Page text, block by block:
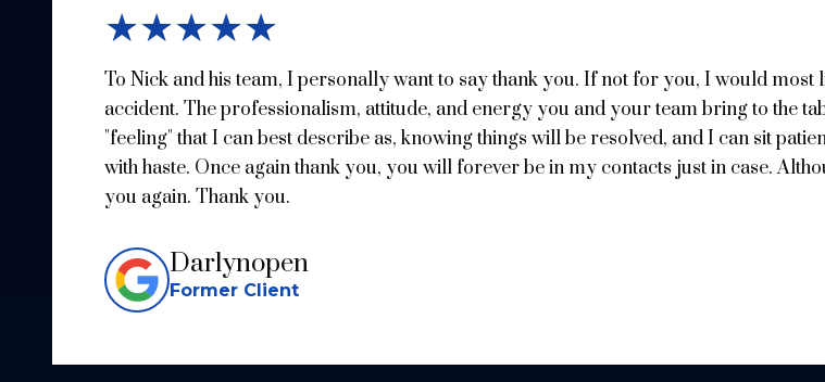
★★★★★
To Nick and his team, I personally want to say thank you. If not for you, I would
accident. The professionalism, attitude, and energy you and your team bring to the
"feeling" that I can best describe as, knowing things will be resolved, and I can sit
with haste. Once again thank you, you will forever be in my contacts just in case.
you again. Thank you.
Darlynopen
Former Client